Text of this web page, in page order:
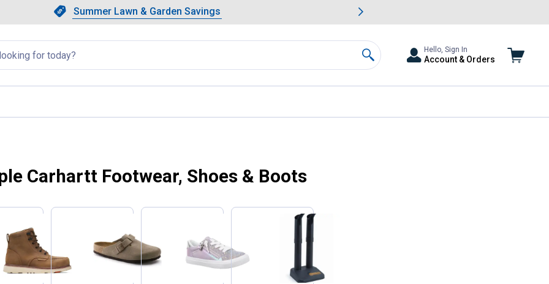
Slide 1 of 4.Summer Lawn & Garden Savings
Summer Lawn & Garden Savings
Showing slide 1 of 4: Summer Lawn & Garden Savings.
Search
Hello, Sign In
Account & Orders
Carhartt Footwear, Shoes & Boots